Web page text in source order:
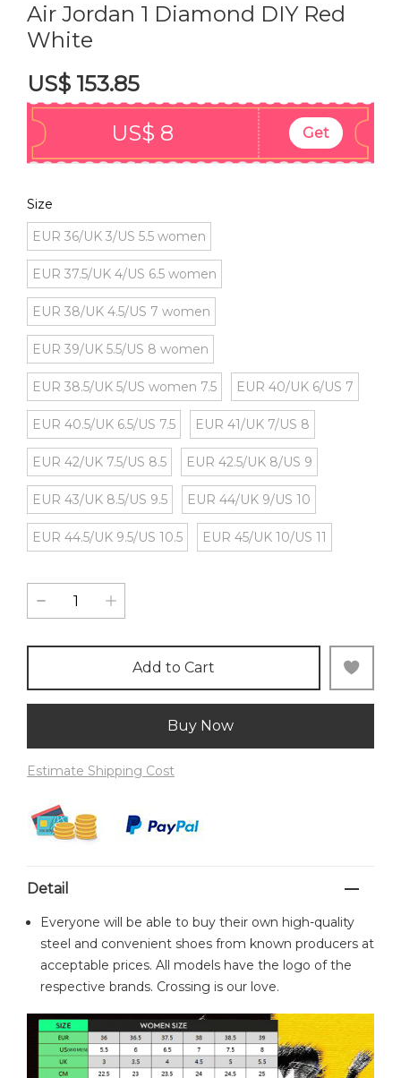
Air Jordan 1 Diamond DIY Red
White
US$ 153.85
US$ 8
Get
Size
EUR 36/UK 3/US 5.5 women
EUR 37.5/UK 4/US 6.5 women
EUR 38/UK 4.5/US 7 women
EUR 39/UK 5.5/US 8 women
EUR 38.5/UK 5/US women 7.5 EUR 40/UK 6/US 7
EUR 40.5/UK 6.5/US 7.5 EUR 41/UK 7/US 8
EUR 42/UK 7.5/US 8.5 EUR 42.5/UK 8/US 9
EUR 43/UK 8.5/US 9.5 EUR 44/UK 9/US 10
EUR 44.5/UK 9.5/US 10.5 EUR 45/UK 10/US 11
Add to Cart
Buy Now
Estimate Shipping Cost
Detail
Everyone will be able to buy their own high-quality
steel and convenient shoes from known producers at
acceptable prices. All models have the logo of the
respective brands. Crossing is our love.